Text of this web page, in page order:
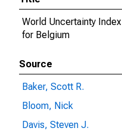
World Uncertainty Index
for Belgium
Source
Baker, Scott R.
Bloom, Nick
Davis, Steven J.